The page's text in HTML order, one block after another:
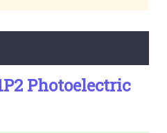
Photoelectric